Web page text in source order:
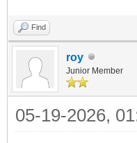
Find
roy
Junior Member
05-19-2026,